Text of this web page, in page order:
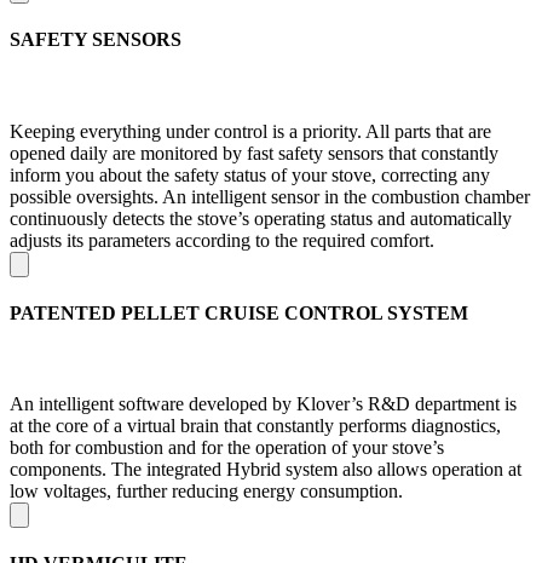
SAFETY SENSORS
Keeping everything under control is a priority. All parts that are
opened daily are monitored by fast safety sensors that constantly
inform you about the safety status of your stove, correcting any
possible oversights. An intelligent sensor in the combustion chamber
continuously detects the stove’s operating status and automatically
adjusts its parameters according to the required comfort.
PATENTED PELLET CRUISE CONTROL SYSTEM
An intelligent software developed by Klover’s R&D department is
at the core of a virtual brain that constantly performs diagnostics,
both for combustion and for the operation of your stove’s
components. The integrated Hybrid system also allows operation at
low voltages, further reducing energy consumption.